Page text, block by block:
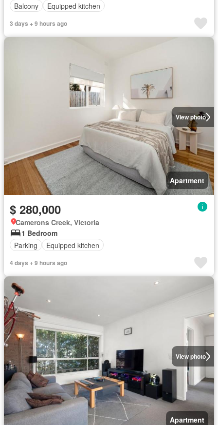
Balcony
Equipped kitchen
3 days + 9 hours ago
View photo
Apartment
$ 280,000
Camerons Creek, Victoria
1 Bedroom
Parking
Equipped kitchen
4 days + 9 hours ago
View photo
Apartment